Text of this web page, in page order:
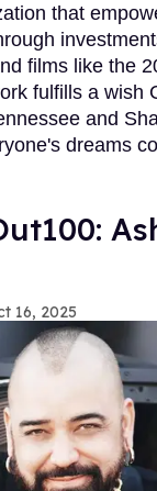
that
films like the
fulfills a wish
and
dreams
16, 2025